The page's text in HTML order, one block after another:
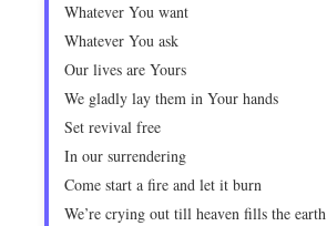
Whatever You want
Whatever You ask
Our lives are Yours
We gladly lay them in Your hands
Set revival free
In our surrendering
Come start a fire and let it burn
We’re crying out till heaven fills the earth